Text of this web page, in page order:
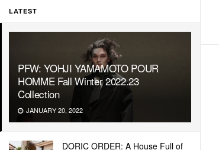
LATEST
PFW: YOHJI YAMAMOTO POUR
HOMME Fall Winter 2022.23
Collection
JANUARY 20, 2022
DORIC ORDER: A House Full of